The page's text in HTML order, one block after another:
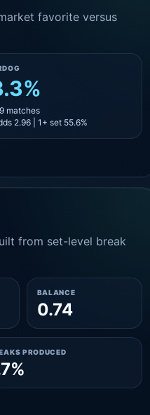
favorite versus
matches
2.96 | 1+ set 55.6%
from set-level break
BALANCE
0.74
PRODUCED